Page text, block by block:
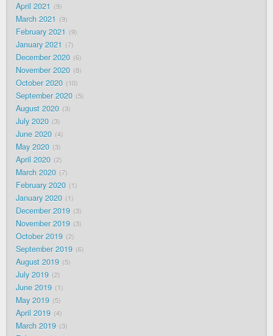
April 2021 9
March 2021 9
February 2021 9
January 2021 7
December 2020 6
November 2020 8
October 2020 10
September 2020 5
August 2020 3
July 2020 3
June 2020 4
May 2020 3
April 2020 2
March 2020 7
February 2020 1
January 2020 1
December 2019 3
November 2019 3
October 2019 2
September 2019 6
August 2019 5
July 2019 2
June 2019 1
May 2019 5
April 2019 4
March 2019 3